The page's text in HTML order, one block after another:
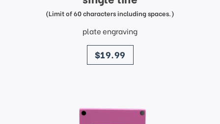
(Limit of 60 characters including spaces.)
plate engraving
price
$19.99